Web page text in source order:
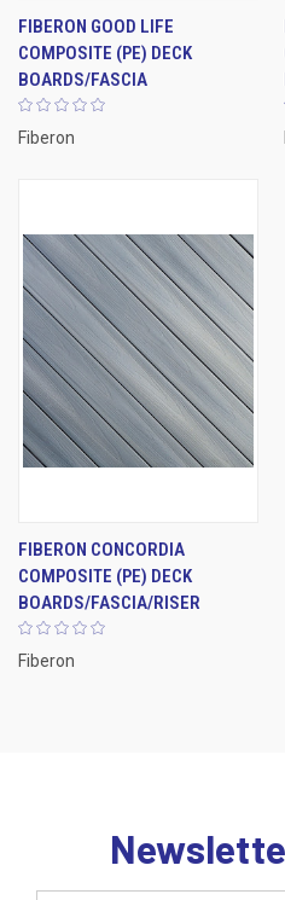
FIBERON GOOD LIFE
COMPOSITE (PE) DECK
BOARDS/FASCIA
Fiberon
FIBERON CONCORDIA
COMPOSITE (PE) DECK
BOARDS/FASCIA/RISER
Fiberon